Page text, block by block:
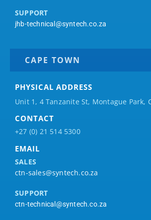
SUPPORT
jhb-technical@syntech.co.za
CAPE TOWN
PHYSICAL ADDRESS
Unit 1, 4 Tanzanite St, Montague Park,
CONTACT
+27 (0) 21 514 5300
EMAIL
SALES
ctn-sales@syntech.co.za
SUPPORT
ctn-technical@syntech.co.za